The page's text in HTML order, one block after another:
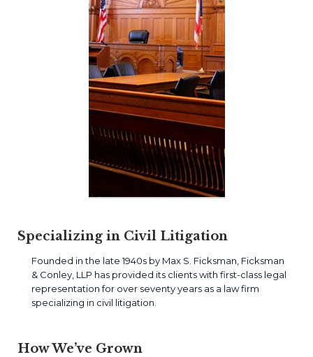
Specializing in Civil Litigation
Founded in the late 1940s by Max S. Ficksman, Ficksman
& Conley, LLP has provided its clients with first-class legal
representation for over seventy years as a law firm
specializing in civil litigation.
How We’ve Grown